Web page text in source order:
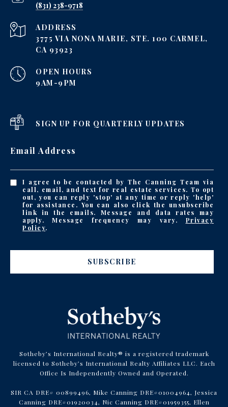
‪(831) 238-9718
ADDRESS
3775 VIA NONA MARIE, STE. 100 CARMEL,
CA 93923
OPEN HOURS
9AM-9PM
SIGN UP FOR QUARTERLY UPDATES
Email Address
I agree to be contacted by The Canning Team via
call, email, and text for real estate services. To opt
out, you can reply 'stop' at any time or reply 'help'
for assistance. You can also click the unsubscribe
link in the emails. Message and data rates may
apply. Message frequency may vary. Privacy
Policy.
SUBSCRIBE
Sotheby’s International Realty® is a registered trademark
licensed to Sotheby’s International Realty Affiliates LLC. Each
Office Is Independently Owned and Operated.
SIR CA DRE# 00899496, Mike Canning DRE#01004964, Jessica
Canning DRE#01920034, Nic Canning DRE#01959355, Ellen